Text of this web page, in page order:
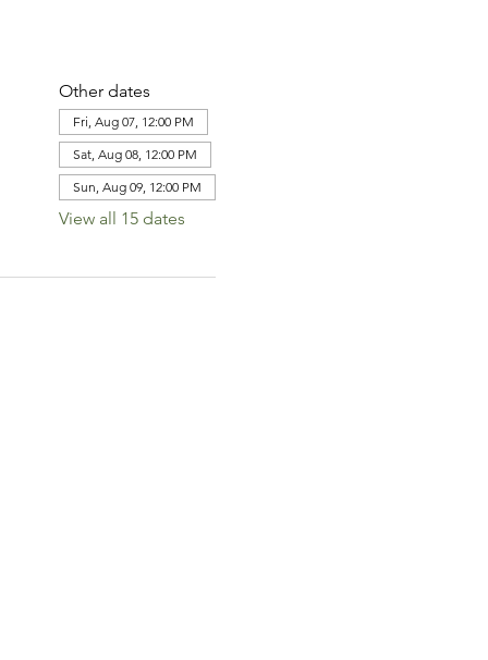
Other dates
Fri, Aug 07, 12:00 PM
Sat, Aug 08, 12:00 PM
Sun, Aug 09, 12:00 PM
View all 15 dates